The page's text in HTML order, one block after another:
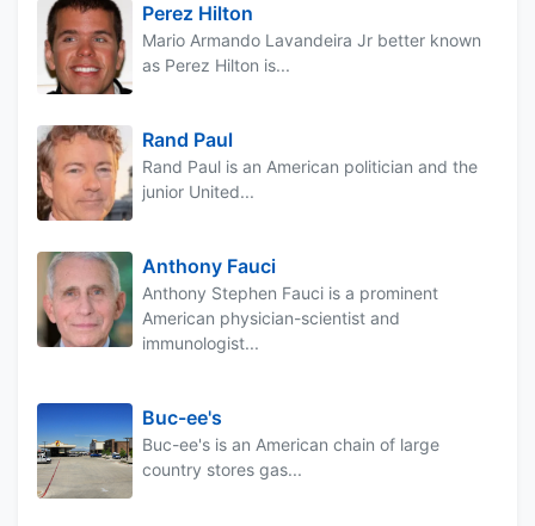
Perez Hilton
Mario Armando Lavandeira Jr better known
as Perez Hilton is...
Rand Paul
Rand Paul is an American politician and the
junior United...
Anthony Fauci
Anthony Stephen Fauci is a prominent
American physician-scientist and
immunologist...
Buc-ee's
Buc-ee's is an American chain of large
country stores gas...